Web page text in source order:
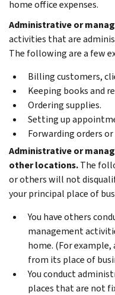
home office expenses.
Administrative or
activities that are
The following are a few
Billing customers,
Keeping books and
Ordering supplies.
Setting up
Forwarding orders
Administrative or
other locations.The
or others will not
your principal place of
You have others
management
home. (For
from its place of
You conduct
places that are not